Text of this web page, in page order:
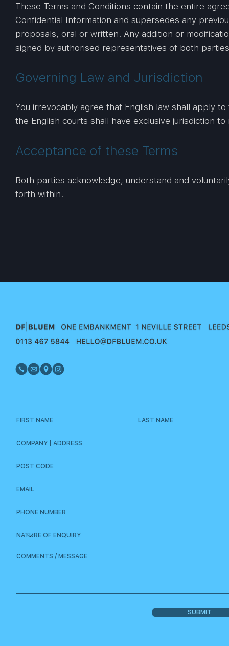
These Terms and Conditions contain the entire
Confidential Information and supersedes any
proposals, oral or written. Any addition or
signed by authorised representatives of both
Governing Law and Jurisdiction
You irrevocably agree that English law shall apply
the English courts shall have exclusive jurisdiction
Acceptance of these Terms
Both parties acknowledge, understand and
forth within.
SUBMIT